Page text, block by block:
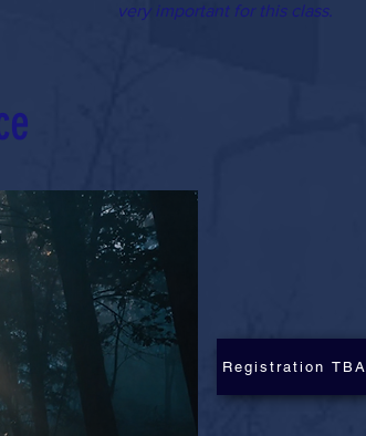
very important for this class.
Registration TBA